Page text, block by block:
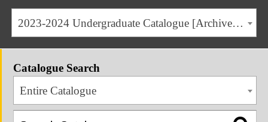
2023-2024 Undergraduate Catalogue [Archived Catalogue]
Catalogue Search
Entire Catalogue